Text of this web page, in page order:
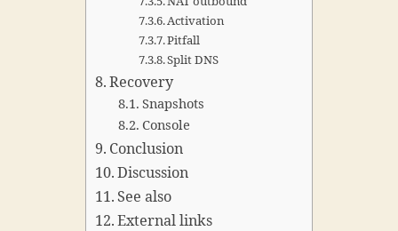
Activation
Pitfall
Split DNS
Recovery
Snapshots
Console
Conclusion
Discussion
See also
External links